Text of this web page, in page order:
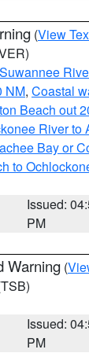
(View
NM, Coastal
Beach out
River
Bay or
to
Issued:
PM
Warning (
Issued:
PM